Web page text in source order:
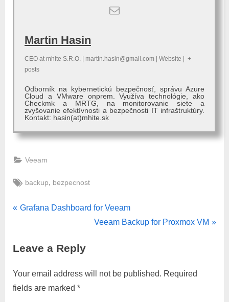
Martin Hasin
CEO at mhite S.R.O. martin.hasin@gmail.com Website
+
posts
Odborník na kybernetickú bezpečnosť, správu Azure
Cloud a VMware onprem. Využíva technológie, ako
Checkmk a MRTG, na monitorovanie siete a
zvyšovanie efektívnosti a bezpečnosti IT infraštruktúry.
Kontakt: hasin(at)mhite.sk
Veeam
Tags:
backup, bezpecnost
Post
P
v
o
u
Grafana Dashboard for Veeam
N
P
Veeam Backup for Proxmox VM
Leave a Reply
Your email address will not be published. Required
fields are marked *